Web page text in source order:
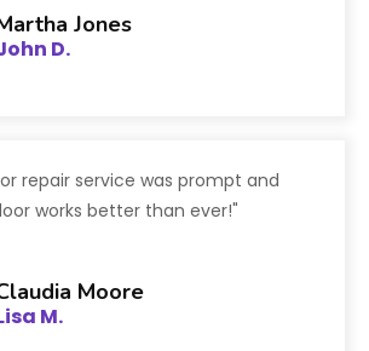
Jones
D.
repair service was prompt and
works better than ever!"
Moore
M.